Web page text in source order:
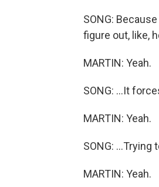
SONG:
figure out, like,
MARTIN: Yeah.
SONG: ...It
MARTIN: Yeah.
SONG: ...Trying
MARTIN: Yeah.